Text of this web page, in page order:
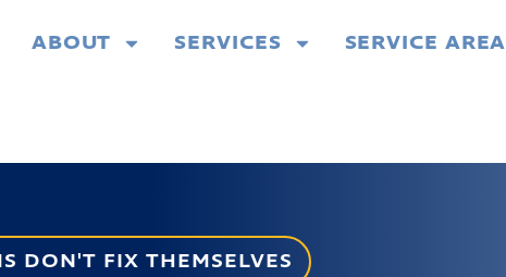
ABOUT SERVICES SERVICE AREA
DON'T FIX THEMSELVES